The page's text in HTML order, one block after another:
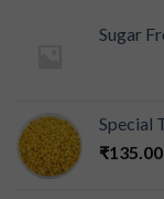
Sugar
Special
₹135.00